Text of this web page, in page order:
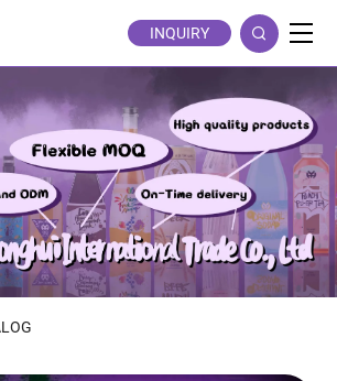
INQUIRY